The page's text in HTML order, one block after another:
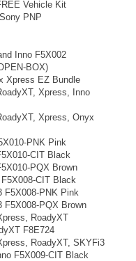
Vehicle Kit
PNP
Inno F5X002
BOX)
Xpress EZ Bundle
Xpress, Inno
Xpress, Onyx
PNK Pink
CIT Black
PQX Brown
CIT Black
F5X008-PNK Pink
F5X008-PQX Brown
RoadyXT
F8E724
RoadyXT, SKYFi3
F5X009-CIT Black